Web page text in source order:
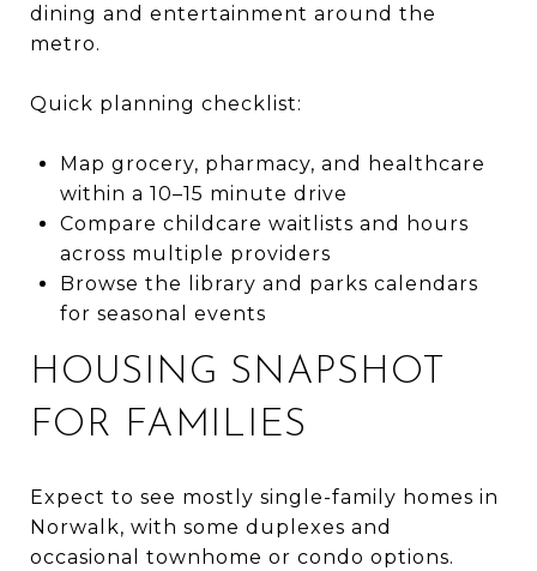
dining and entertainment around the
metro.
Quick planning checklist:
Map grocery, pharmacy, and healthcare
within a 10–15 minute drive
Compare childcare waitlists and hours
across multiple providers
Browse the library and parks calendars
for seasonal events
HOUSING SNAPSHOT
FOR FAMILIES
Expect to see mostly single-family homes in
Norwalk, with some duplexes and
occasional townhome or condo options.